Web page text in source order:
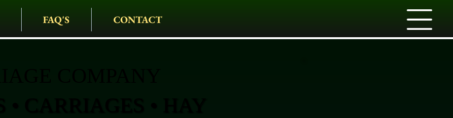
FAQ'S CONTACT